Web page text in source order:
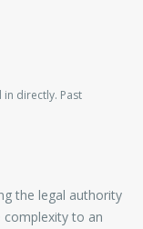
directly. Past
the legal authority
complexity to an